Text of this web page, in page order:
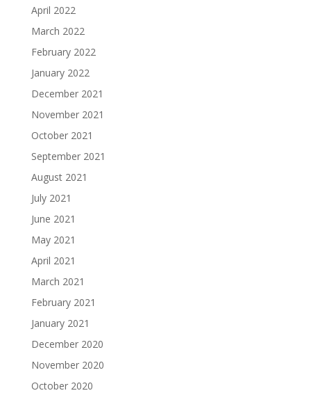
April 2022
March 2022
February 2022
January 2022
December 2021
November 2021
October 2021
September 2021
August 2021
July 2021
June 2021
May 2021
April 2021
March 2021
February 2021
January 2021
December 2020
November 2020
October 2020